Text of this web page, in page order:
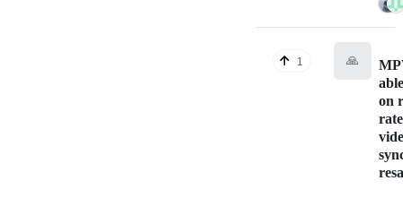
1 🙏
on